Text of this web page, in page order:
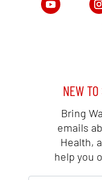
NEW
Bring
emails
Health,
help you